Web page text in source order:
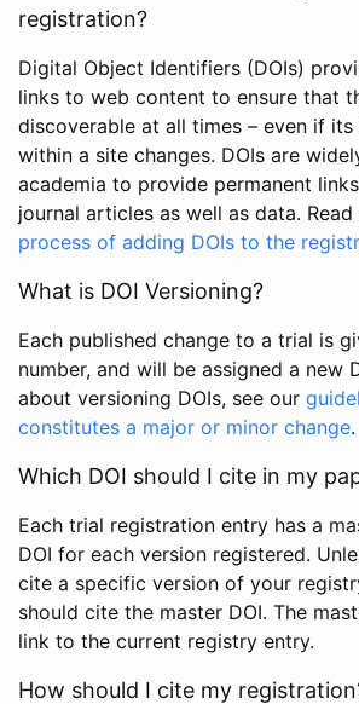
registration?
Digital Object Identifiers (DOIs)
links to web content to ensure that
discoverable at all times – even if
within a site changes. DOIs are
academia to provide permanent
journal articles as well as data. Read
process of adding DOIs to the
What is DOI Versioning?
Each published change to a trial is
number, and will be assigned a new
about versioning DOIs, see our
constitutes a major or minor change.
Which DOI should I cite in my
Each trial registration entry has a
DOI for each version registered.
cite a specific version of your
should cite the master DOI. The
link to the current registry entry.
How should I cite my